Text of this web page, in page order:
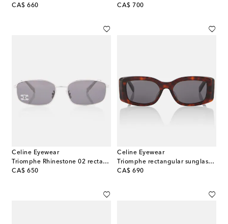
CA$ 660
original price
CA$ 700
original price
Celine Eyewear
Triomphe Rhinestone 02 rectangular sunglasses
CA$ 650
original price
Celine Eyewear
Triomphe rectangular sunglasses
CA$ 690
original price